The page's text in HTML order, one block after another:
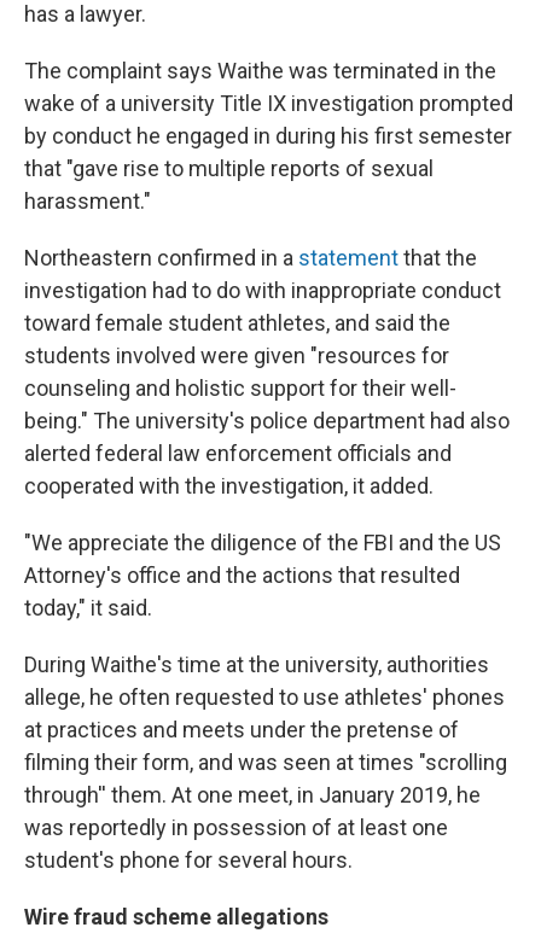
has a lawyer.
The complaint says Waithe was terminated in the
wake of a university Title IX investigation prompted
by conduct he engaged in during his first semester
that "gave rise to multiple reports of sexual
harassment."
Northeastern confirmed in a statementthat the
investigation had to do with inappropriate conduct
toward female student athletes, and said the
students involved were given "resources for
counseling and holistic support for their well-
being." The university's police department had also
alerted federal law enforcement officials and
cooperated with the investigation, it added.
"We appreciate the diligence of the FBI and the US
Attorney's office and the actions that resulted
today," it said.
During Waithe's time at the university, authorities
allege, he often requested to use athletes' phones
at practices and meets under the pretense of
filming their form, and was seen at times "scrolling
through'' them. At one meet, in January 2019, he
was reportedly in possession of at least one
student's phone for several hours.
Wire fraud scheme allegations